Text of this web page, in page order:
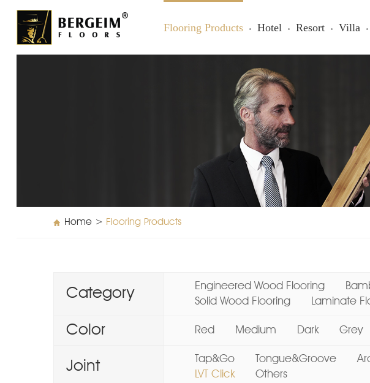
Flooring Products Hotel Resort Villa
Home > Flooring Products
Category Engineered Wood Flooring
Solid Wood Flooring
Laminate
Color Red Medium Dark Grey
Joint Tap&Go Tongue&Groove
LVT Click
Others